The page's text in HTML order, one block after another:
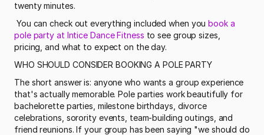
twenty minutes.
You can check out everything included when you book a
pole party at Intice Dance Fitness to see group sizes,
pricing, and what to expect on the day.
WHO SHOULD CONSIDER BOOKING A POLE PARTY
The short answer is: anyone who wants a group experience
that's actually memorable. Pole parties work beautifully for
bachelorette parties, milestone birthdays, divorce
celebrations, sorority events, team-building outings, and
friend reunions. If your group has been saying "we should do